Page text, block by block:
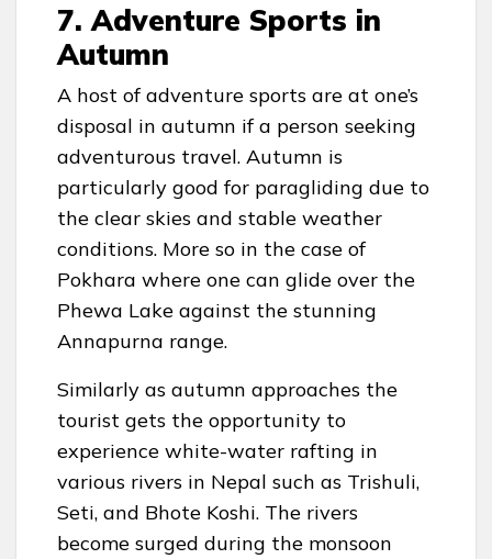
7. Adventure Sports in
Autumn
A host of adventure sports are at one’s
disposal in autumn if a person seeking
adventurous travel. Autumn is
particularly good for paragliding due to
the clear skies and stable weather
conditions. More so in the case of
Pokhara where one can glide over the
Phewa Lake against the stunning
Annapurna range.
Similarly as autumn approaches the
tourist gets the opportunity to
experience white-water rafting in
various rivers in Nepal such as Trishuli,
Seti, and Bhote Koshi. The rivers
become surged during the monsoon